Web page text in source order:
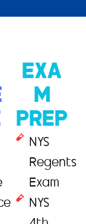
EXA
M
PREP
NYS
Regents
Exam
NYS